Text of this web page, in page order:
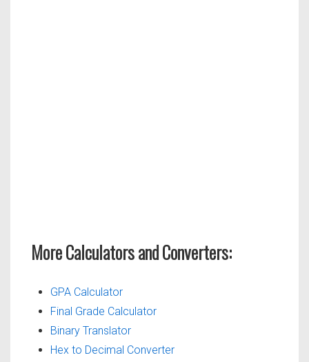
More Calculators and Converters:
GPA Calculator
Final Grade Calculator
Binary Translator
Hex to Decimal Converter